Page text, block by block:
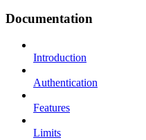
Documentation
Introduction
Authentication
Features
Limits